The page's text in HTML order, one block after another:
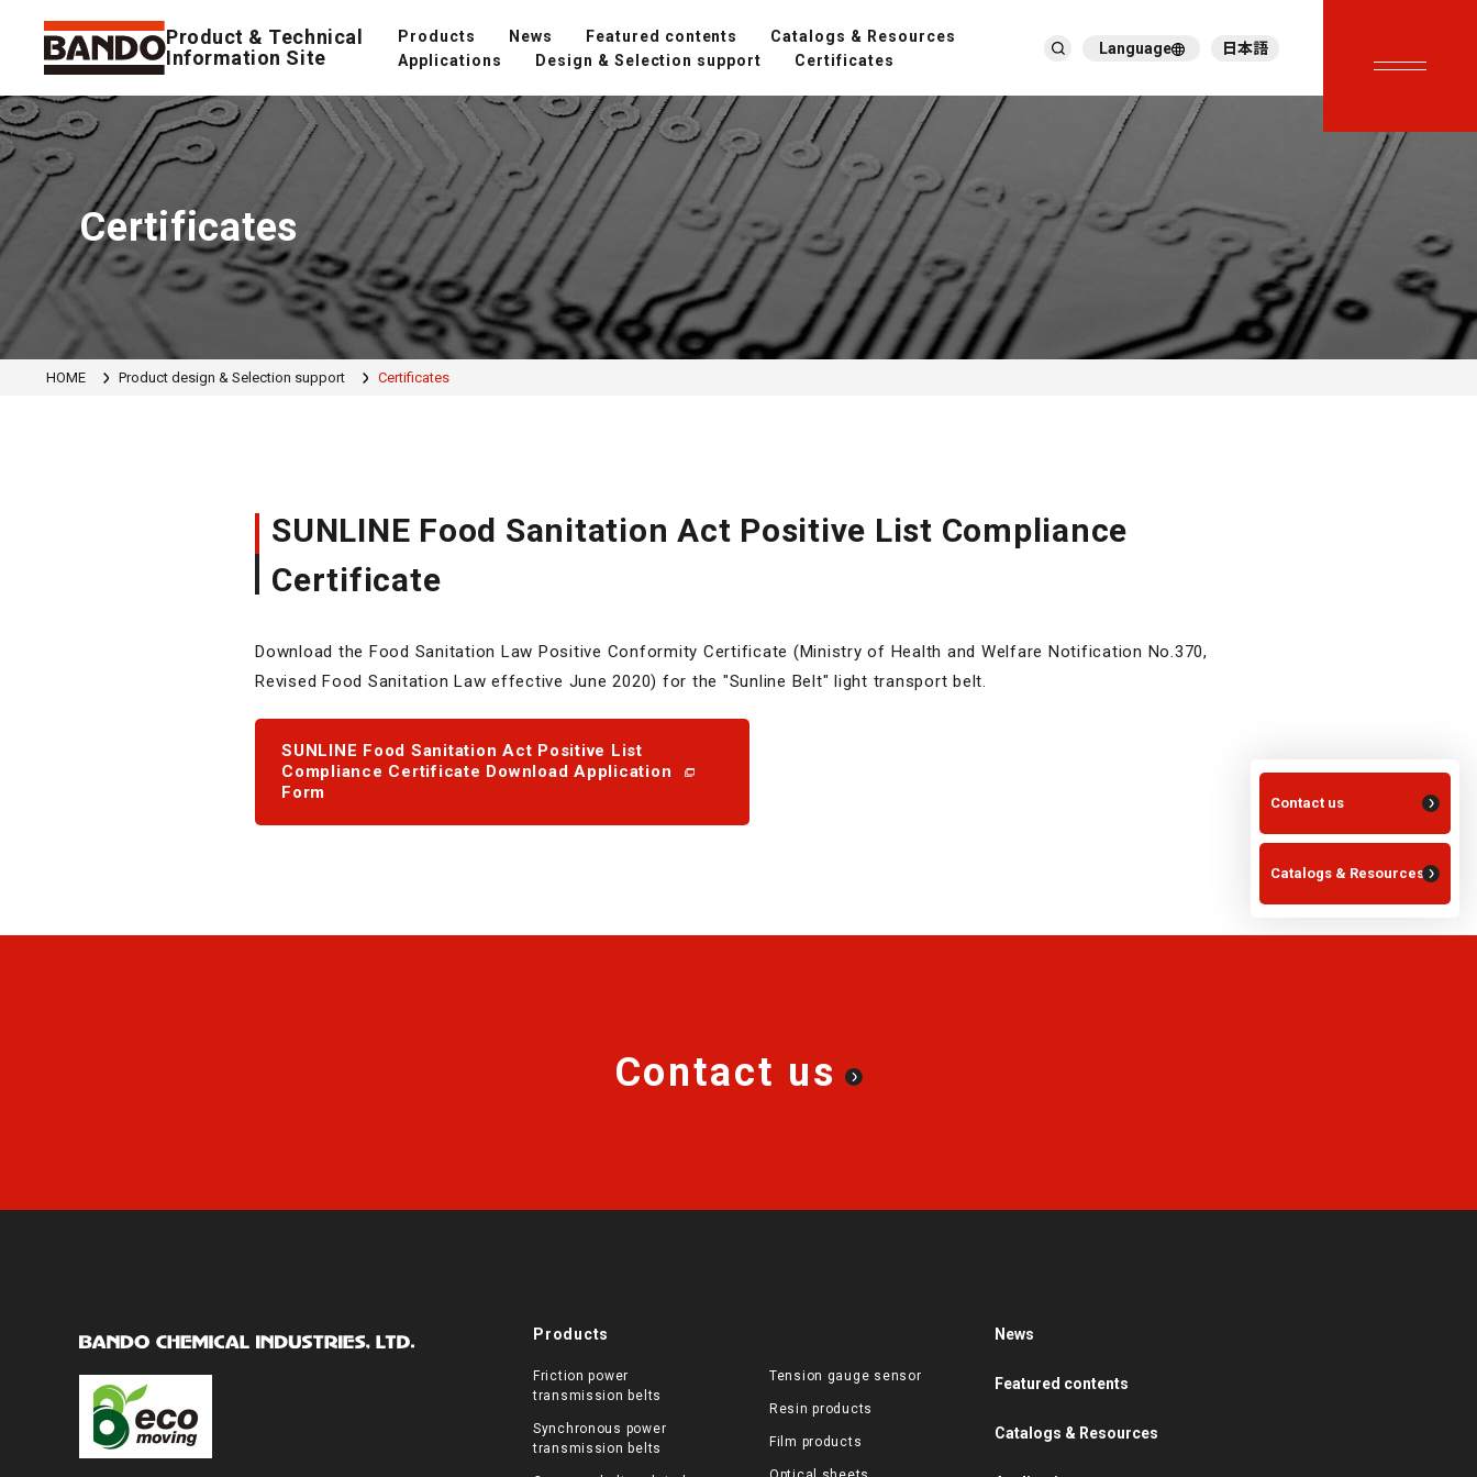
Product & Technical
Information Site
Products News Featured contents
Catalogs & Resources
Applications
Design & Selection support
Certificates
繁體中文
ภาษาไทย
Tiếng Việt
Deutsch
Italiano
Language 日本語
Certificates
HOME Product design & Selection support Certificates
SUNLINE Food Sanitation Act Positive List Compliance
Certificate
Download the Food Sanitation Law Positive Conformity Certificate (Ministry of Health and Welfare Notification No.370,
Revised Food Sanitation Law effective June 2020) for the "Sunline Belt" light transport belt.
SUNLINE Food Sanitation Act Positive List
Compliance Certificate Download Application
Form
Contact us
Catalogs & Resources
Contact us
Products
Friction power
transmission belts
Synchronous power
transmission belts
Tension gauge sensor
Resin products
Film products
News
Featured contents
Catalogs & Resources